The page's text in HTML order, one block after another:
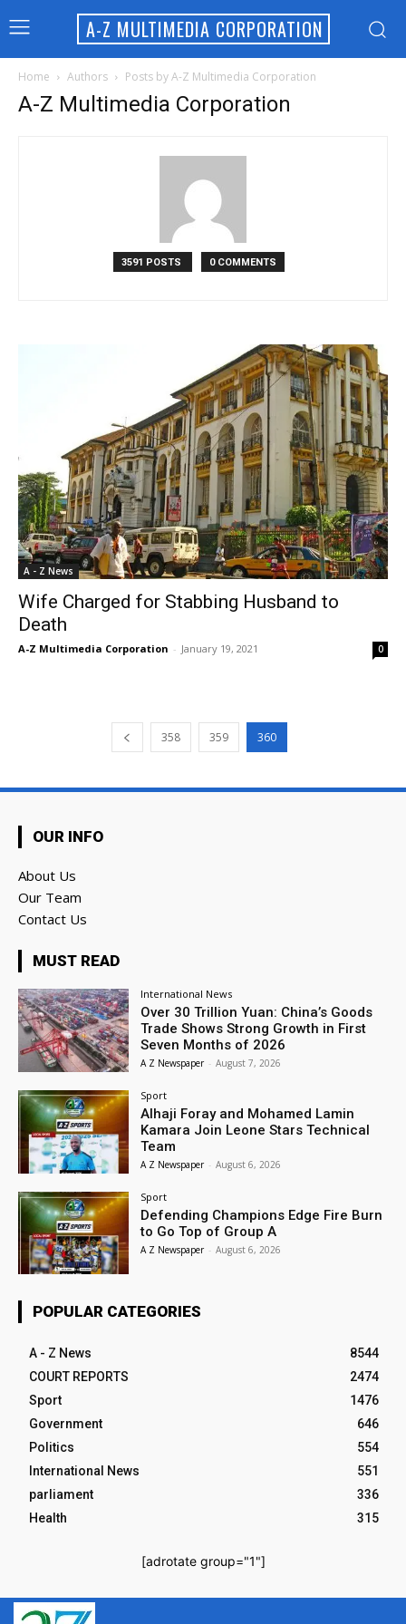
A-Z MULTIMEDIA CORPORATION
Home Authors Posts by A-Z Multimedia Corporation
A-Z Multimedia Corporation
3591 POSTS 0 COMMENTS
A - Z News
Wife Charged for Stabbing Husband to
Death
A-Z Multimedia Corporation - January 19, 2021 0
358 359 360
OUR INFO
About Us
Our Team
Contact Us
MUST READ
International News
Over 30 Trillion Yuan: China’s Goods
Trade Shows Strong Growth in First
Seven Months of 2026
A Z Newspaper - August 7, 2026
Sport
Alhaji Foray and Mohamed Lamin
Kamara Join Leone Stars Technical
Team
A Z Newspaper - August 6, 2026
Sport
Defending Champions Edge Fire Burn
to Go Top of Group A
A Z Newspaper - August 6, 2026
POPULAR CATEGORIES
A - Z News
8544
COURT REPORTS
2474
Sport
1476
Government
646
Politics
554
International News
551
parliament
336
Health
315
[adrotate group="1"]